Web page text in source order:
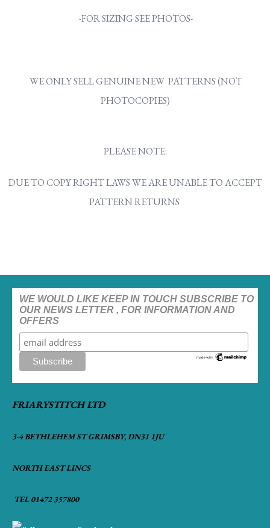
-FOR SIZING SEE PHOTOS-
WE ONLY SELL GENUINE NEW PATTERNS (NOT
PHOTOCOPIES)
PLEASE NOTE:
DUE TO COPY RIGHT LAWS WE ARE UNABLE TO ACCEPT
PATTERN RETURNS
WE WOULD LIKE KEEP IN TOUCH SUBSCRIBE TO
OUR NEWS LETTER , FOR INFORMATION AND
OFFERS
FRIARYSTITCH LTD
3-4 BETHLEHEM ST GRIMSBY, DN31 1JU
NORTH EAST LINCS
TEL 01472 357800